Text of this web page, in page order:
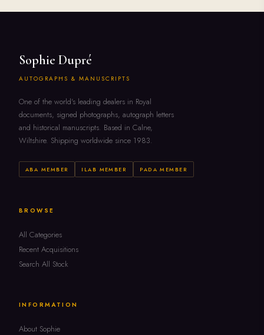
Sophie Dupré
AUTOGRAPHS & MANUSCRIPTS
One of the world's leading dealers in Royal
documents, signed photographs, autograph letters
and historical manuscripts. Based in Calne,
Wiltshire. Shipping worldwide since 1983.
ABA MEMBER ILAB MEMBER PADA MEMBER
BROWSE
All Categories
Recent Acquisitions
Search All Stock
INFORMATION
About Sophie